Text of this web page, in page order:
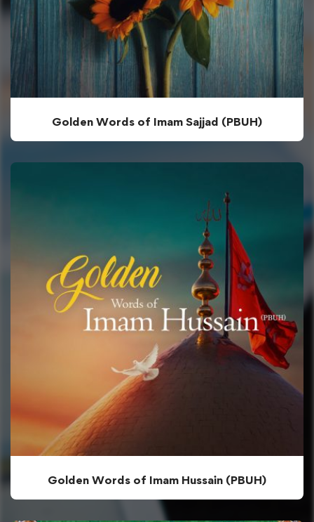
Golden Words of Imam Sajjad (PBUH)
Golden Words of Imam Hussain (PBUH)